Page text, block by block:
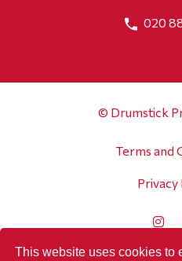
020
© Drumstick
Terms and
Privacy
This website uses cookies to